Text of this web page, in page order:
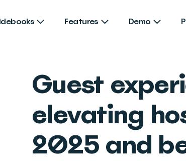
Features Demo
Guest
elevating
2025 and